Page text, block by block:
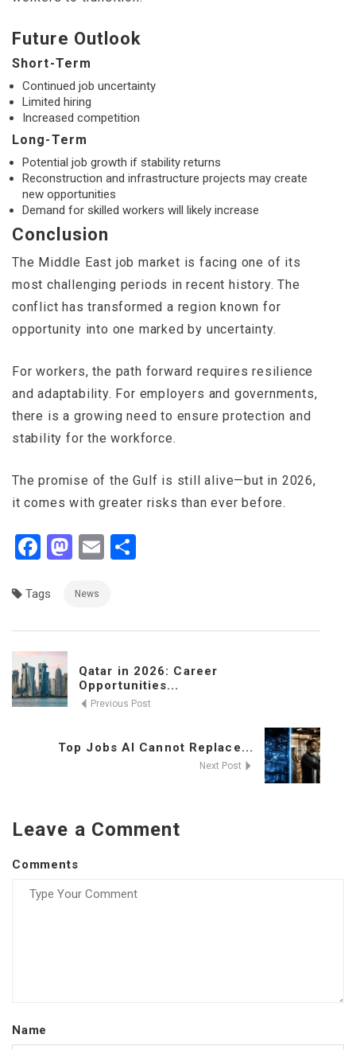
Future Outlook
Short-Term
Continued job uncertainty
Limited hiring
Increased competition
Long-Term
Potential job growth if stability returns
Reconstruction and infrastructure projects may create
new opportunities
Demand for skilled workers will likely increase
Conclusion
The Middle East job market is facing one of its
most challenging periods in recent history. The
conflict has transformed a region known for
opportunity into one marked by uncertainty.
For workers, the path forward requires resilience
and adaptability. For employers and governments,
there is a growing need to ensure protection and
stability for the workforce.
The promise of the Gulf is still alive—but in 2026,
it comes with greater risks than ever before.
Facebook
Mastodon
Email
Tags News
Qatar in 2026: Career
Opportunities...
Previous Post
Top Jobs AI Cannot Replace...
Next Post
Leave a Comment
Comments
Name